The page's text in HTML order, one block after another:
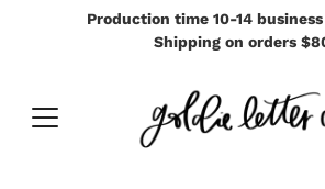
Production time 10-14
Shipping on orders